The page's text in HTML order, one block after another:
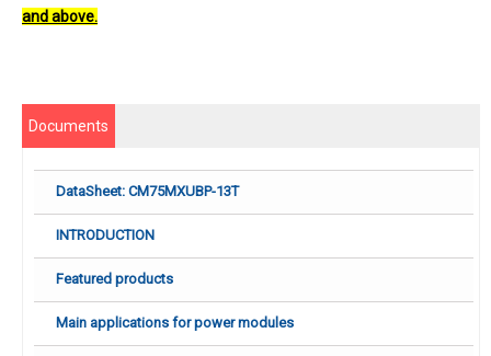
and above.
Documents
DataSheet: CM75MXUBP-13T
INTRODUCTION
Featured products
Main applications for power modules